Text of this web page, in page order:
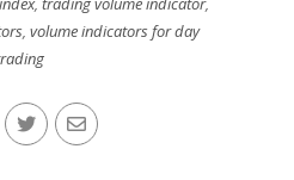
,volume indicators for day